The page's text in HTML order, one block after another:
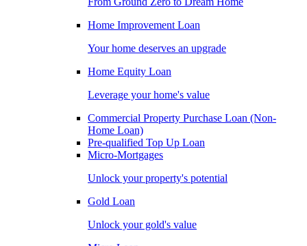
Home Improvement Loan
Your home deserves an upgrade
Home Equity Loan
Leverage your home's value
Commercial Property Purchase Loan (Non-
Home Loan)
Pre-qualified Top Up Loan
Micro-Mortgages
Unlock your property's potential
Gold Loan
Unlock your gold's value